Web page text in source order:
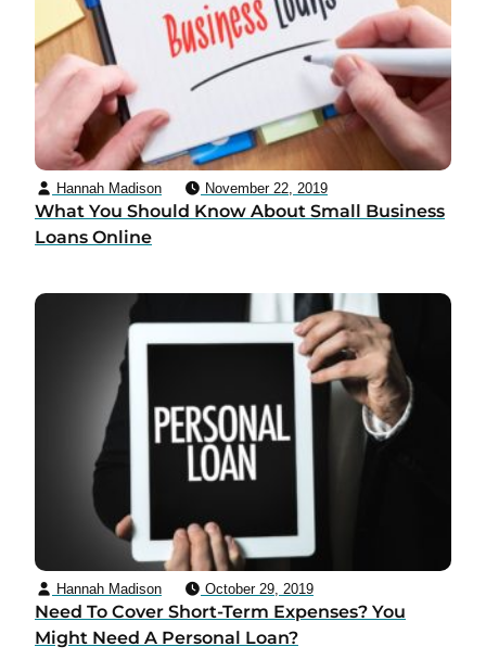
Hannah Madison November 22, 2019
What You Should Know About Small Business
Loans Online
Hannah Madison October 29, 2019
Need To Cover Short-Term Expenses? You
Might Need A Personal Loan?